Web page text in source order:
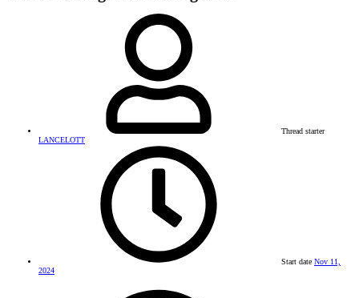
Thread starter
LANCELOTT
Start date Nov 11,
2024